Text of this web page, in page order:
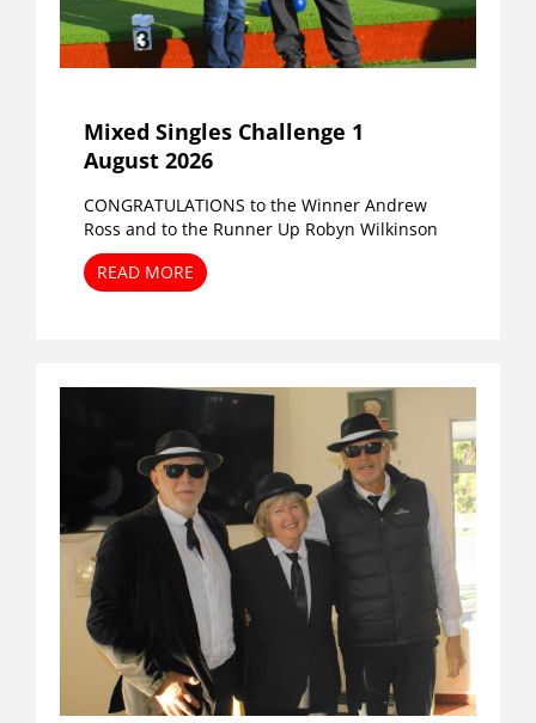
Mixed Singles Challenge 1
August 2026
CONGRATULATIONS to the Winner Andrew
Ross and to the Runner Up Robyn Wilkinson
READ MORE